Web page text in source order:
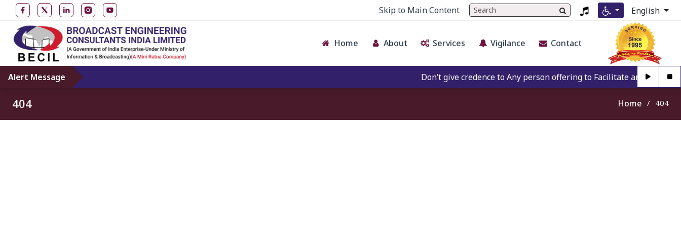
Skip to Main Content English
Home About Services Vigilance Contact
Alert Message Don’t give credence to Any person offering to Facilitate any BECIL
404 Home 404